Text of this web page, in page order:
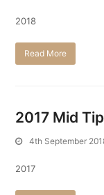
2018
Read More
2017 Mid
4th September
2017